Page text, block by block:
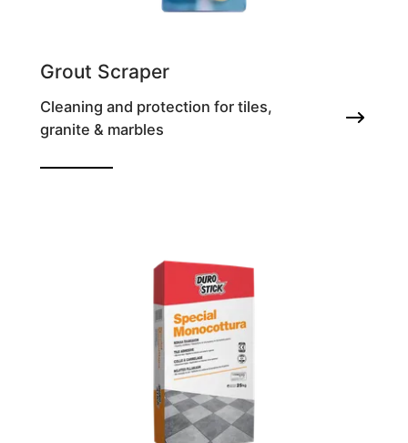
Grout Scraper
Cleaning and protection for tiles,
granite & marbles